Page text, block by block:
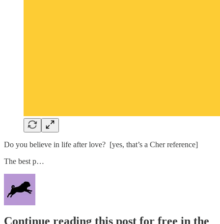
Do you believe in life after love? [yes, that’s a Cher reference]
The best p…
Continue reading this post for free in the